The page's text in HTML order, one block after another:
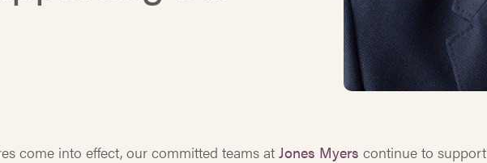
come into effect, our committed teams atJones Myers continue to support